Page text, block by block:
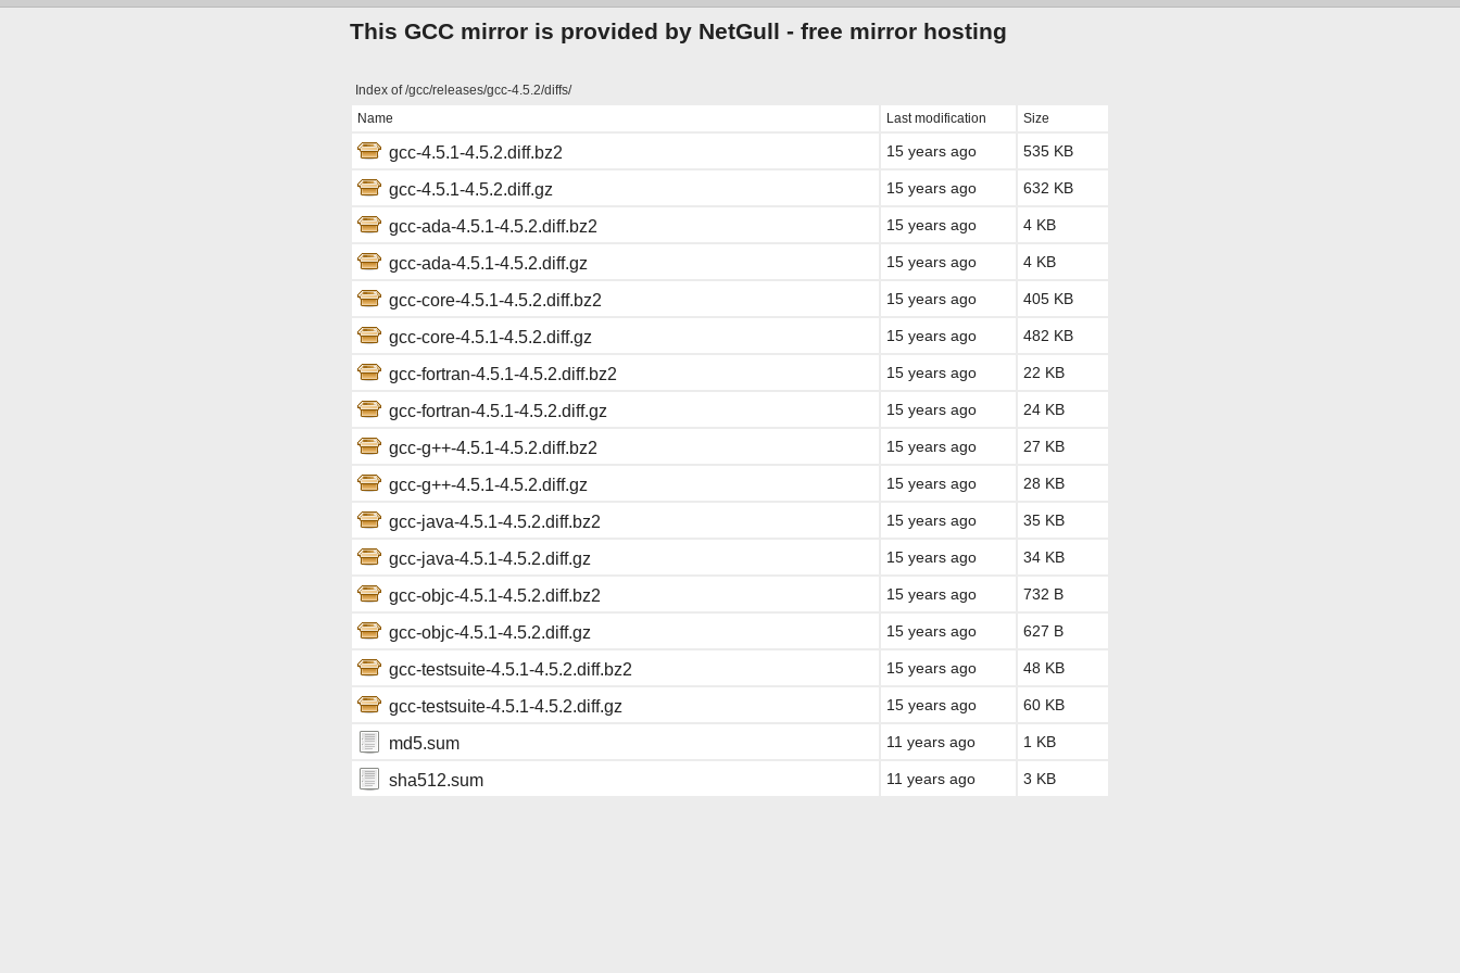
This GCC mirror is provided by NetGull - free mirror hosting
Index of /gcc/releases/gcc-4.5.2/diffs/
Name
Last modification Size
gcc-4.5.1-4.5.2.diff.bz2 15 years ago 535 KB
gcc-4.5.1-4.5.2.diff.gz 15 years ago 632 KB
gcc-ada-4.5.1-4.5.2.diff.bz2 15 years ago 4 KB
gcc-ada-4.5.1-4.5.2.diff.gz 15 years ago 4 KB
gcc-core-4.5.1-4.5.2.diff.bz2 15 years ago 405 KB
gcc-core-4.5.1-4.5.2.diff.gz 15 years ago 482 KB
gcc-fortran-4.5.1-4.5.2.diff.bz2 15 years ago 22 KB
gcc-fortran-4.5.1-4.5.2.diff.gz 15 years ago 24 KB
gcc-g++-4.5.1-4.5.2.diff.bz2 15 years ago 27 KB
gcc-g++-4.5.1-4.5.2.diff.gz 15 years ago 28 KB
gcc-java-4.5.1-4.5.2.diff.bz2 15 years ago 35 KB
gcc-java-4.5.1-4.5.2.diff.gz 15 years ago 34 KB
gcc-objc-4.5.1-4.5.2.diff.bz2 15 years ago 732 B
gcc-objc-4.5.1-4.5.2.diff.gz 15 years ago 627 B
gcc-testsuite-4.5.1-4.5.2.diff.bz2 15 years ago 48 KB
gcc-testsuite-4.5.1-4.5.2.diff.gz 15 years ago 60 KB
md5.sum 11 years ago 1 KB
sha512.sum 11 years ago 3 KB